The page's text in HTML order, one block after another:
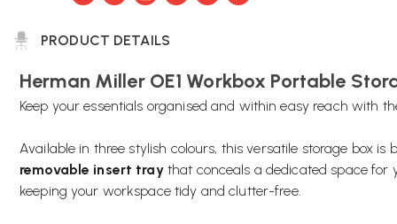
PRODUCT DETAILS
Herman Miller OE1 Workbox Portable
Keep your essentials organised and within easy reach with
Available in three stylish colours, this versatile storage box is
removable insert traythat conceals a dedicated space for
keeping your workspace tidy and clutter-free.